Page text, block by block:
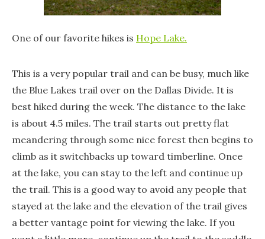
One of our favorite hikes is Hope Lake.
This is a very popular trail and can be busy, much like
the Blue Lakes trail over on the Dallas Divide. It is
best hiked during the week. The distance to the lake
is about 4.5 miles. The trail starts out pretty flat
meandering through some nice forest then begins to
climb as it switchbacks up toward timberline. Once
at the lake, you can stay to the left and continue up
the trail. This is a good way to avoid any people that
stayed at the lake and the elevation of the trail gives
a better vantage point for viewing the lake. If you